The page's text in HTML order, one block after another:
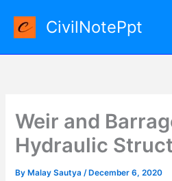
content
CivilNotePpt
Weir and
Hydraulic
By Malay Sautya/ December 6, 2020